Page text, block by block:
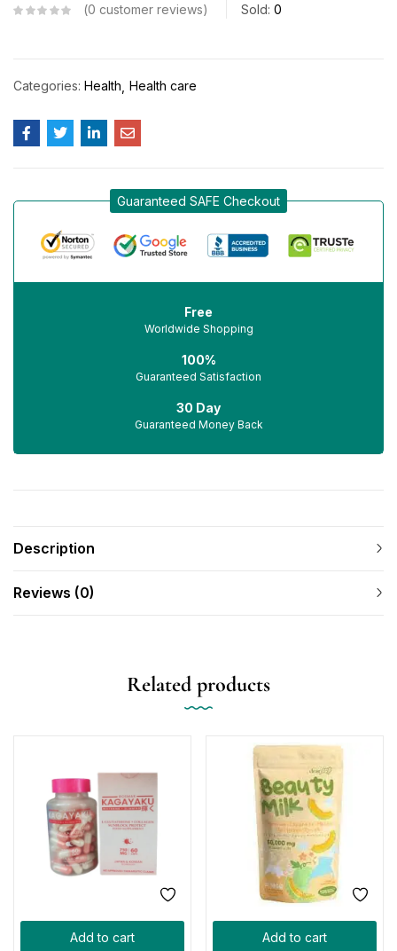
0 customer reviews Sold: 0
Categories: Health Health care
Guaranteed SAFE Checkout
Free
Worldwide Shopping
100%
Guaranteed Satisfaction
30 Day
Guaranteed Money Back
Description
Reviews (0)
Related products
Add to cart Add to cart